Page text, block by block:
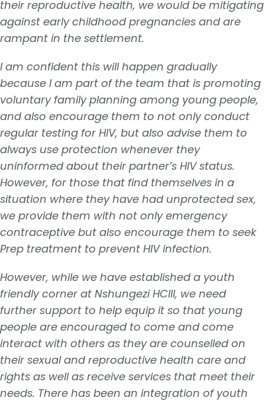
their reproductive health, we would be mitigating
against early childhood pregnancies and are
rampant in the settlement.
I am confident this will happen gradually
because I am part of the team that is promoting
voluntary family planning among young people,
and also encourage them to not only conduct
regular testing for HIV, but also advise them to
always use protection whenever they
uninformed about their partner’s HIV status.
However, for those that find themselves in a
situation where they have had unprotected sex,
we provide them with not only emergency
contraceptive but also encourage them to seek
Prep treatment to prevent HIV infection.
However, while we have established a youth
friendly corner at Nshungezi HCIII, we need
further support to help equip it so that young
people are encouraged to come and come
interact with others as they are counselled on
their sexual and reproductive health care and
rights as well as receive services that meet their
needs. There has been an integration of youth